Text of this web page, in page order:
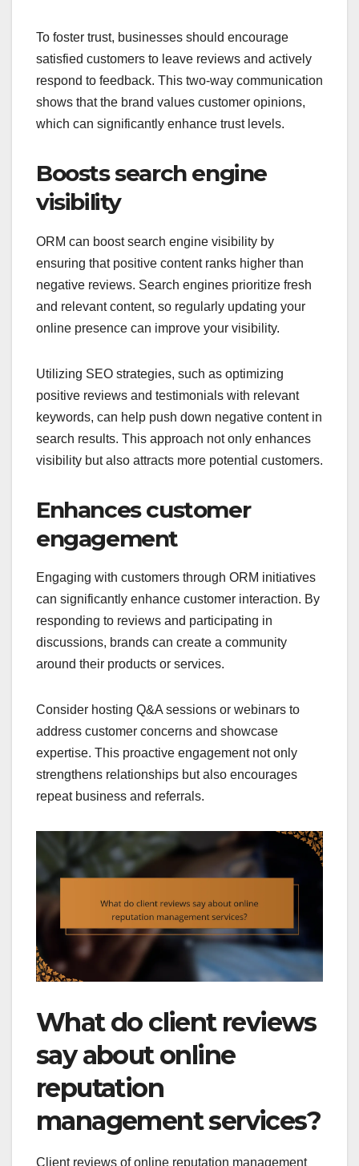
To foster trust, businesses should encourage
satisfied customers to leave reviews and actively
respond to feedback. This two-way communication
shows that the brand values customer opinions,
which can significantly enhance trust levels.
Boosts search engine
visibility
ORM can boost search engine visibility by
ensuring that positive content ranks higher than
negative reviews. Search engines prioritize fresh
and relevant content, so regularly updating your
online presence can improve your visibility.
Utilizing SEO strategies, such as optimizing
positive reviews and testimonials with relevant
keywords, can help push down negative content in
search results. This approach not only enhances
visibility but also attracts more potential customers.
Enhances customer
engagement
Engaging with customers through ORM initiatives
can significantly enhance customer interaction. By
responding to reviews and participating in
discussions, brands can create a community
around their products or services.
Consider hosting Q&A sessions or webinars to
address customer concerns and showcase
expertise. This proactive engagement not only
strengthens relationships but also encourages
repeat business and referrals.
What do client reviews
say about online
reputation
management services?
Client reviews of online reputation management